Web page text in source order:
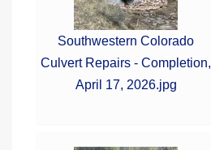
Southwestern Colorado
Culvert Repairs - Completion,
April 17, 2026.jpg